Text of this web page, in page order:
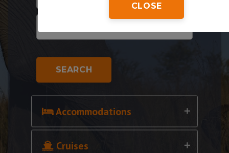
SEARCH
Accommodations
Cruises
CLOSE